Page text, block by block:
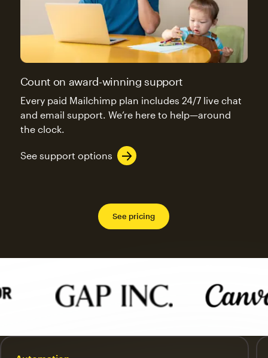
Count on award-winning support
Every paid Mailchimp plan includes 24/7 live chat
and email support. We’re here to help—around
the clock.
See support options
See pricing